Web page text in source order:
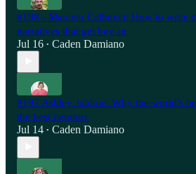
#198 - Marcelo Calbucci: How to write
narratives that get buy-in
Jul 16 • Caden Damiano
#197 Ashley Jablow: Why the world's
the best iterators
Jul 14 • Caden Damiano